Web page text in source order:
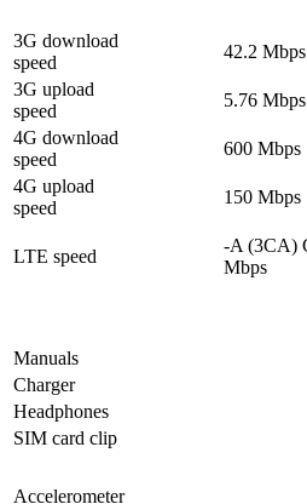
3G download
speed
42.2 Mbps
3G upload
speed
5.76 Mbps
4G download
speed
600 Mbps
4G upload
speed
150 Mbps
LTE speed
-A (3CA)
Mbps
Manuals
Charger
Headphones
SIM card clip
Accelerometer